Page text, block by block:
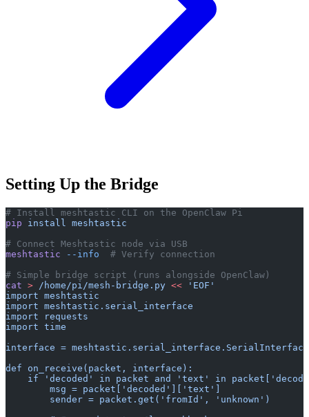
Setting Up the Bridge
# Install meshtastic CLI on the OpenClaw Pi
pip install
meshtastic
# Connect Meshtastic node via USB
meshtastic --info
  # Verify connection
# Simple bridge script (runs alongside OpenClaw)
cat > /home/pi/mesh-bridge.py << 'EOF'
import meshtastic
import meshtastic.serial_interface
import requests
import time
interface =
def on_receive(packet, interface):
if 'decoded' in packet and 'text' in
        msg = packet['decoded']['text']
        sender = packet.get('fromId', 'unknown')